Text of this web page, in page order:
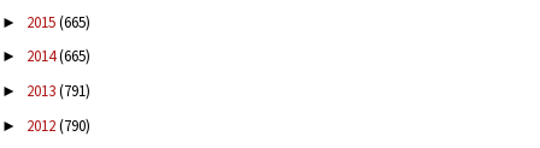
► 2015(665)
► 2014(665)
► 2013(791)
► 2012(790)